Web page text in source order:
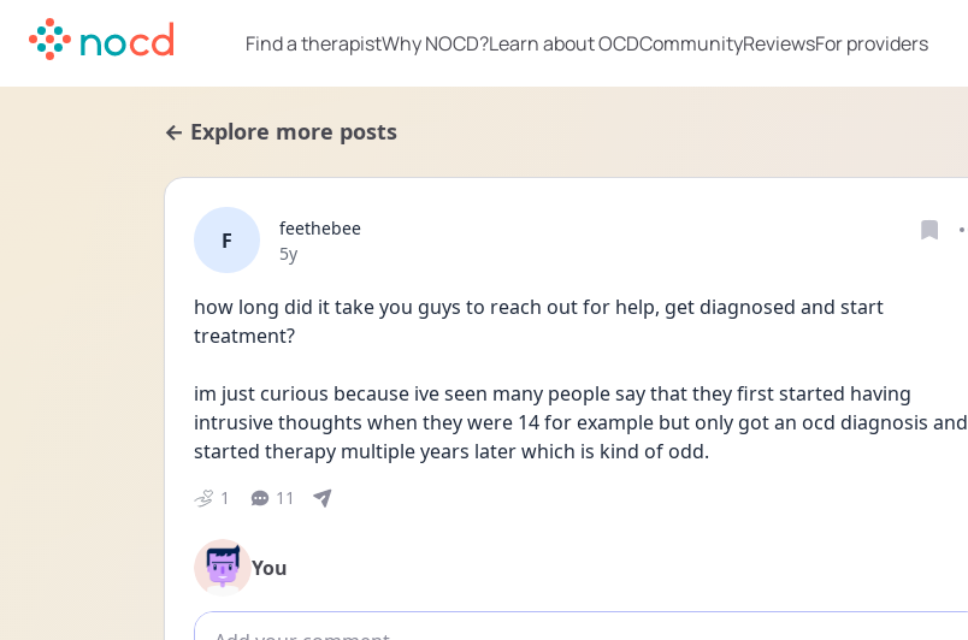
Find a therapistWhy NOCD?Learn about OCDCommunityReviewsFor providers
← Explore more posts
F
feethebee
Date posted
5y
how long did it take you guys to reach out for help, get diagnosed and start
treatment?
im just curious because ive seen many people say that they first started having
intrusive thoughts when they were 14 for example but only got an ocd diagnosis and
started therapy multiple years later which is kind of odd.
1 11
You
Add comment